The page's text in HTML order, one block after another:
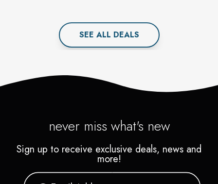
SEE ALL DEALS
never miss what's new
Sign up to receive exclusive deals, news and
more!